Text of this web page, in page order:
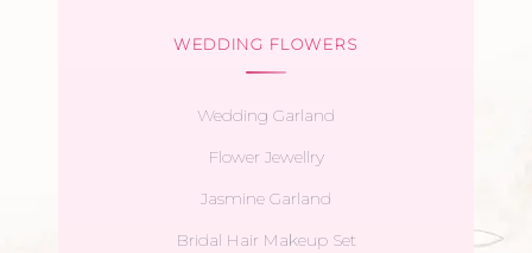
WEDDING FLOWERS
Wedding Garland
Flower Jewellry
Jasmine Garland
Bridal Hair Makeup Set